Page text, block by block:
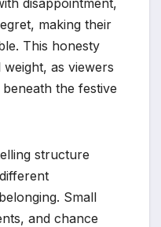
making their
This honesty
as viewers
the festive
structure
Small
and chance